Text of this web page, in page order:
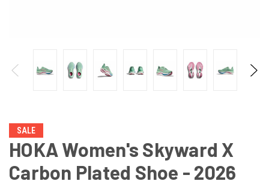
SALE
HOKA Women's Skyward X
Carbon Plated Shoe - 2026